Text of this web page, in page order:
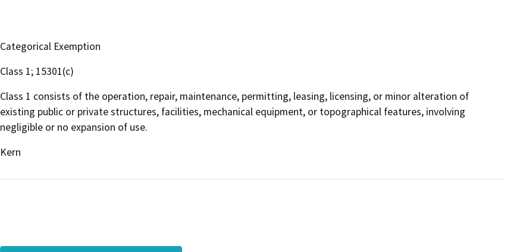
Categorical Exemption
Class 1; 15301(c)
Class 1 consists of the operation, repair, maintenance, permitting, leasing, licensing, or minor alteration of
existing public or private structures, facilities, mechanical equipment, or topographical features, involving
negligible or no expansion of use.
Kern